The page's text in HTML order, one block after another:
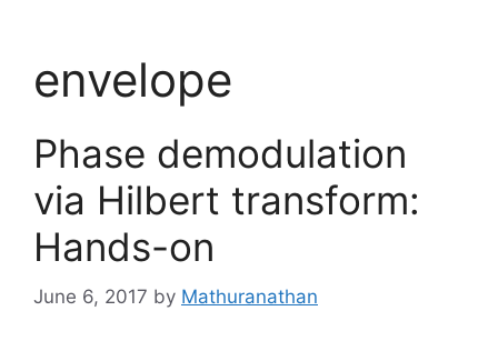
envelope
Phase demodulation
via Hilbert transform:
Hands-on
June 6, 2017 by Mathuranathan